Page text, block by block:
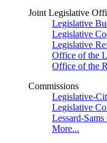
Joint Legislative
Legislative
Legislative
Legislative
Office of the
Office of the
Commissions
Legislative-
Legislative
Lessard-
More...